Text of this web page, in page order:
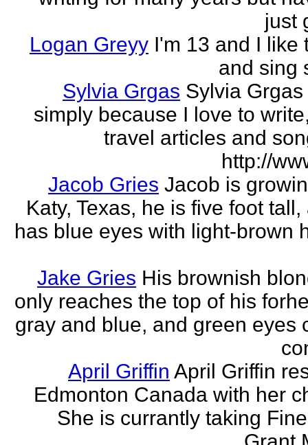
just
Logan Greyy I'm 13 and I like
and sing
Sylvia Grgas Sylvia
simply because I love to
travel articles and
http://
Jacob Gries Jacob is
Katy, Texas, he is five foot
has blue eyes with light-brown
Jake Gries His brownish
only reaches the top of his
gray and blue, and green eyes
April Griffin April Griffin
Edmonton Canada with her
She is currantly taking